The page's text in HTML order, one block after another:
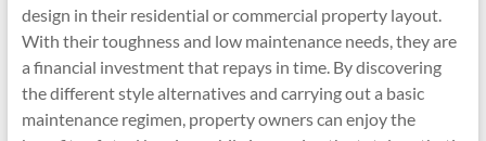
design in their residential or commercial property layout.
With their toughness and low maintenance needs, they are
a financial investment that repays in time. By discovering
the different style alternatives and carrying out a basic
maintenance regimen, property owners can enjoy the